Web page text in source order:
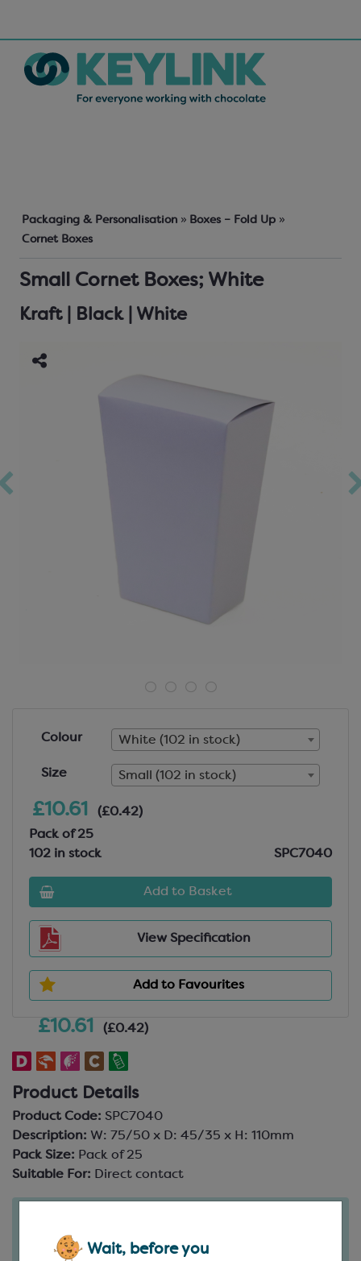
Wait, before you
Packaging & Personalisation » Boxes – Fold Up »
Cornet Boxes
Small Cornet Boxes; White
Kraft | Black | White
£10.61 (£0.42)
Product Details
Product Code: SPC7040
Description: W: 75/50 x D: 45/35 x H: 110mm
Pack Size: Pack of 25
Suitable For: Direct contact
hours
for delivery onTue 11th August (excludes pallets).
Colour White (102 in stock)
Size Small (102 in stock)
£10.61
(£0.42)
Pack of 25
102 in stock
SPC7040
Add to Basket
View Specification
Add to Favourites